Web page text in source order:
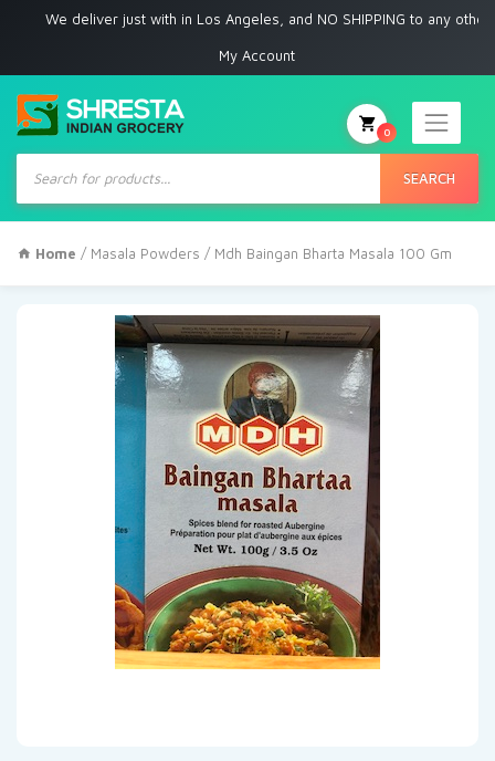
deliver just with in Los Angeles, and NO SHIPPING to any other place
My Account
Products
search
SEARCH
0
Home / Masala Powders / Mdh Baingan Bharta Masala 100 Gm